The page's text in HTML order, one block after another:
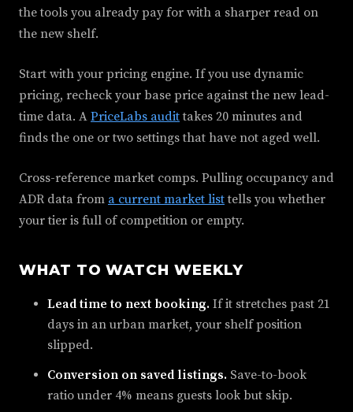
the tools you already pay for with a sharper read on
the new shelf.
Start with your pricing engine. If you use dynamic
pricing, recheck your base price against the new lead-
time data. A PriceLabs audittakes 20 minutes and
finds the one or two settings that have not aged well.
Cross-reference market comps. Pulling occupancy and
ADR data from a current market listtells you whether
your tier is full of competition or empty.
WHAT TO WATCH WEEKLY
Lead time to next booking. If it stretches past 21
days in an urban market, your shelf position
slipped.
Conversion on saved listings. Save-to-book
ratio under 4% means guests look but skip.